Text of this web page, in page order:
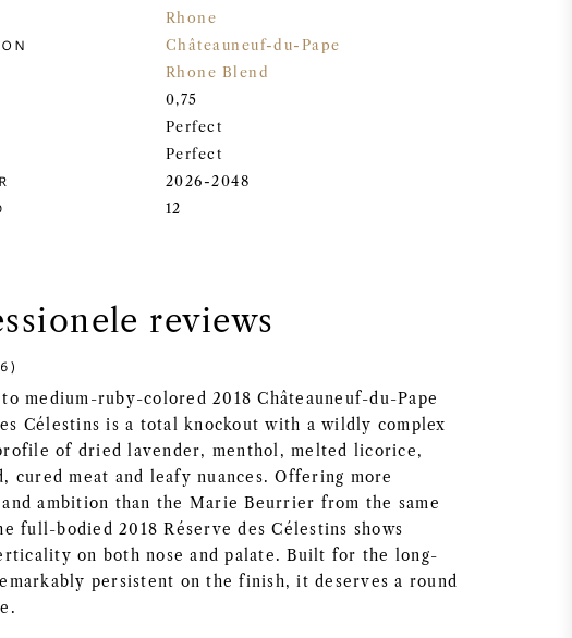
Rhone
Châteauneuf-du-Pape
Rhone Blend
0,75
Perfect
Perfect
2026-2048
12
reviews
medium-ruby-colored 2018 Châteauneuf-du-Pape
Célestins is a total knockout with a wildly complex
of dried lavender, menthol, melted licorice,
cured meat and leafy nuances. Offering more
and ambition than the Marie Beurrier from the same
full-bodied 2018 Réserve des Célestins shows
on both nose and palate. Built for the long-
persistent on the finish, it deserves a round